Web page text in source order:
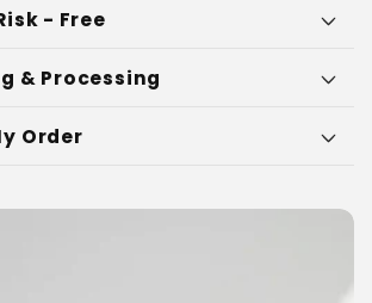
- Free
& Processing
Order